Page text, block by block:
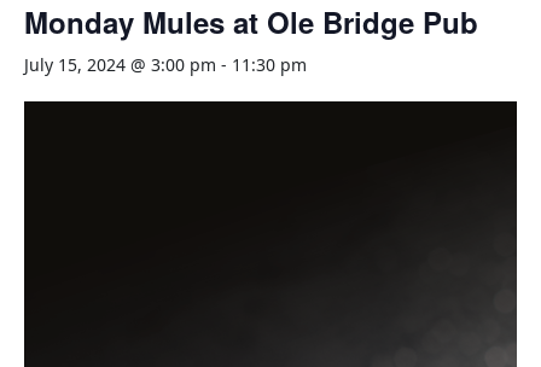
Monday Mules at Ole Bridge Pub
July 15, 2024 @ 3:00 pm - 11:30 pm